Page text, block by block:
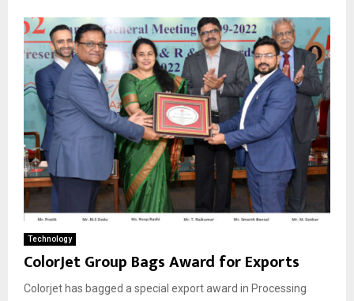
Technology
ColorJet Group Bags Award for Exports
Colorjet has bagged a special export award in Processing